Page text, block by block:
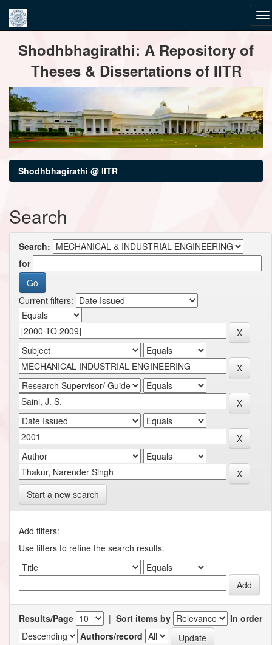
navigationShodhbhagirathi: A Repository of
Theses & Dissertations of IITR
Shodhbhagirathi @ IITR
Search
Search:
for
Current filters:
Start a new search
Add filters:
Use filters to refine the search results.
Results/Page | Sort items by
In order
Authors/record